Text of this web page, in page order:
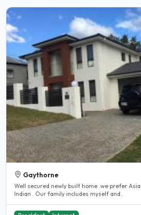
Gaythorne
Well secured newly built home .we prefer Asian students especially
Indian . Our family includes myself and..